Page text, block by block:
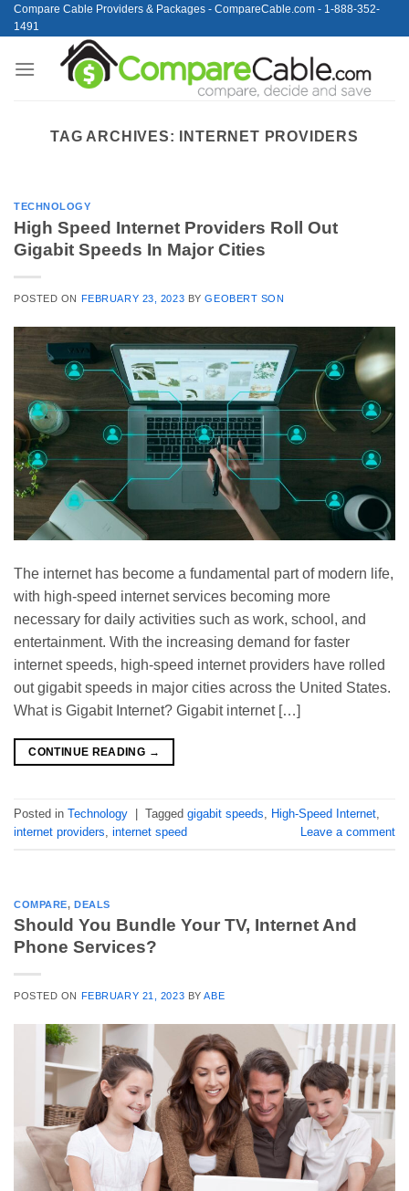
Skip
to
Compare Cable Providers & Packages - CompareCable.com - 1-888-352-
1491
TAG ARCHIVES: INTERNET PROVIDERS
TECHNOLOGY
High Speed Internet Providers Roll Out
Gigabit Speeds In Major Cities
POSTED ON FEBRUARY 23, 2023 BYGEOBERT SON
The internet has become a fundamental part of modern life,
with high-speed internet services becoming more
necessary for daily activities such as work, school, and
entertainment. With the increasing demand for faster
internet speeds, high-speed internet providers have rolled
out gigabit speeds in major cities across the United States.
What is Gigabit Internet? Gigabit internet […]
CONTINUE READING →
Posted in Technology Tagged gigabit speeds, High-Speed Internet,
internet providers, internet speed Leave a comment
COMPARE,DEALS
Should You Bundle Your TV, Internet And
Phone Services?
POSTED ON FEBRUARY 21, 2023 BYABE